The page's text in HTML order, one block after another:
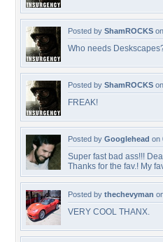
Posted by ShamROCKS
Who needs
Posted by ShamROCKS
FREAK!
Posted by Googlehead on
Super fast bad ass!!!
Thanks for the fav.! My
Posted by thechevyman
VERY COOL THANX.